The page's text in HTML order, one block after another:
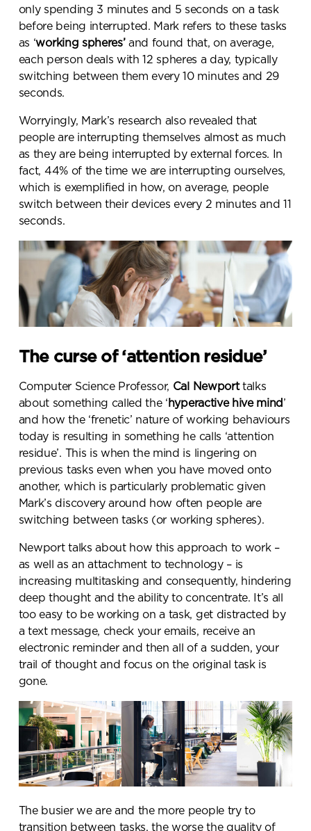
only spending 3 minutes and 5 seconds on a task
before being interrupted . Mark refers to these tasks
as ‘working spheres’and found that, on average,
each person deals with 12 spheres a day, typically
switching between them every 10 minutes and 29
seconds.
Worryingly, Mark’s research also revealed that
people are interrupting themselves almost as much
as they are being interrupted by external forces. In
fact, 44% of the time we are interrupting ourselves,
which is exemplified in how, on average, people
switch between their devices every 2 minutes and 11
seconds.
The curse of ‘attention residue’
Computer Science Professor, Cal Newporttalks
about something called the ‘ hyperactive hive mind ’
and how the ‘frenetic’ nature of working behaviours
today is resulting in something he calls ‘attention
residue’. This is when the mind is lingering on
previous tasks even when you have moved onto
another, which is particularly problematic given
Mark’s discovery around how often people are
switching between tasks (or working spheres).
Newport talks about how this approach to work –
as well as an attachment to technology – is
increasing multitasking and consequently, hindering
deep thought and the ability to concentrate. It’s all
too easy to be working on a task, get distracted by
a text message, check your emails, receive an
electronic reminder and then all of a sudden, your
trail of thought and focus on the original task is
gone.
The busier we are and the more people try to
transition between tasks, the worse the quality of